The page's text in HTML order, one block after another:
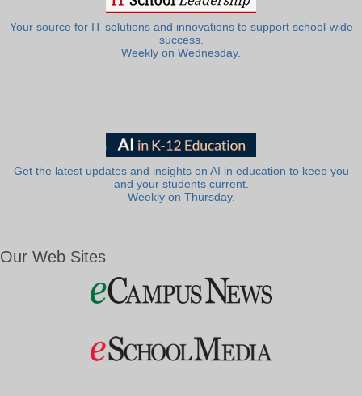
Your source for IT solutions and innovations to support school-wide
success.
Weekly on Wednesday.
Get the latest updates and insights on AI in education to keep you
and your students current.
Weekly on Thursday.
Our Web Sites